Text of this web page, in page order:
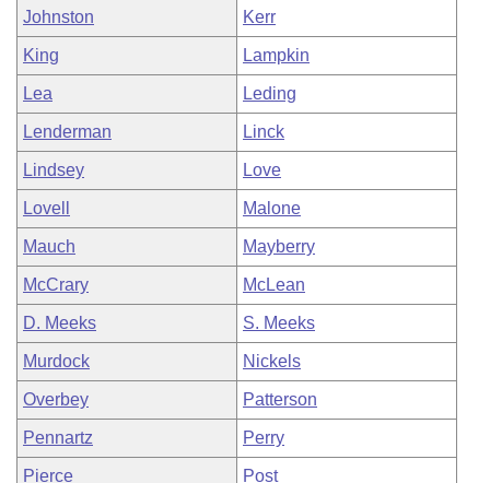
Johnston Kerr
King Lampkin
Lea Leding
Lenderman Linck
Lindsey Love
Lovell Malone
Mauch Mayberry
McCrary McLean
D. Meeks S. Meeks
Murdock Nickels
Overbey Patterson
Pennartz Perry
Pierce Post